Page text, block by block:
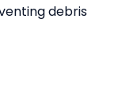
debris